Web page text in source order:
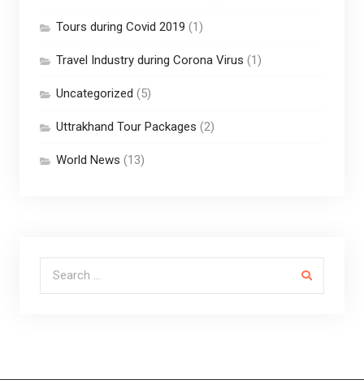
Tours during Covid 2019 (1)
Travel Industry during Corona Virus (1)
Uncategorized (5)
Uttrakhand Tour Packages (2)
World News (13)
Search for: